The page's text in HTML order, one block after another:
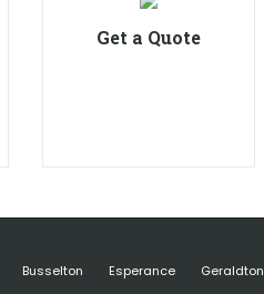
Get a Quote
Busselton Esperance Geraldton